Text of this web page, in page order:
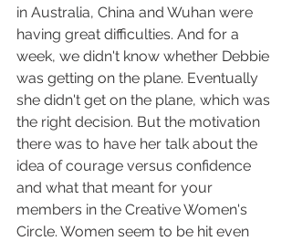
in Australia, China and Wuhan were
having great difficulties. And for a
week, we didn't know whether Debbie
was getting on the plane. Eventually
she didn't get on the plane, which was
the right decision. But the motivation
there was to have her talk about the
idea of courage versus confidence
and what that meant for your
members in the Creative Women's
Circle. Women seem to be hit even